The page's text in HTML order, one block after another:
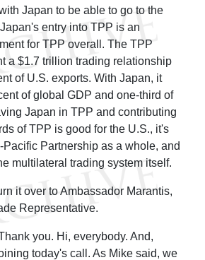
Japan to be able to go to the
entry into TPP is an
for TPP overall. The TPP
a $1.7 trillion trading relationship
of U.S. exports. With Japan, it
of global GDP and one-third of
Japan in TPP and contributing
of TPP is good for the U.S., it's
Pacific Partnership as a whole, and
multilateral trading system itself.
it over to Ambassador Marantis,
Representative.
you. Hi, everybody. And,
today's call. As Mike said, we